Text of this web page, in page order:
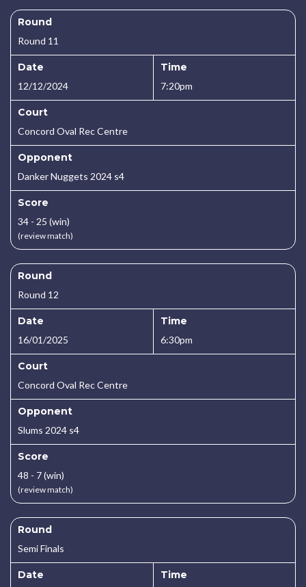
Round
Round 11
Date
12/12/2024
Time
7:20pm
Court
Concord Oval Rec Centre
Opponent
Danker Nuggets 2024 s4
Score
34 - 25 (win)
(review match)
Round
Round 12
Date
16/01/2025
Time
6:30pm
Court
Concord Oval Rec Centre
Opponent
Slums 2024 s4
Score
48 - 7 (win)
(review match)
Round
Semi Finals
Date Time